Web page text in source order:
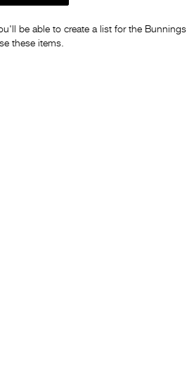
be able to create a list for the Bunnings
these items.